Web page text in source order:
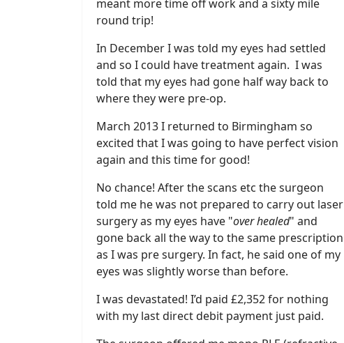
meant more time off work and a sixty mile
round trip!
In December I was told my eyes had settled
and so I could have treatment again. I was
told that my eyes had gone half way back to
where they were pre-op.
March 2013 I returned to Birmingham so
excited that I was going to have perfect vision
again and this time for good!
No chance! After the scans etc the surgeon
told me he was not prepared to carry out laser
surgery as my eyes have "over healed" and
gone back all the way to the same prescription
as I was pre surgery. In fact, he said one of my
eyes was slightly worse than before.
I was devastated! I’d paid £2,352 for nothing
with my last direct debit payment just paid.